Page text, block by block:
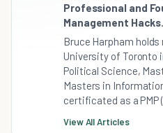
Professional and
Management Hacks.
Bruce Harpham
University of Toronto
Political Science,
Masters in
certificated as a PMP
View All Articles